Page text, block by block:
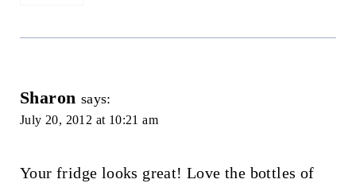
Sharon says:
July 20, 2012 at 10:21 am
Your fridge looks great! Love the bottles of